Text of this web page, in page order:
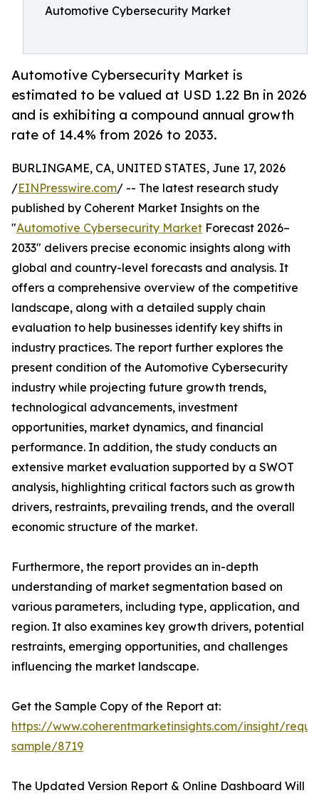
Automotive Cybersecurity Market
Automotive Cybersecurity Market is
estimated to be valued at USD 1.22 Bn in 2026
and is exhibiting a compound annual growth
rate of 14.4% from 2026 to 2033.
BURLINGAME, CA, UNITED STATES, June 17, 2026
/EINPresswire.com/ -- The latest research study
published by Coherent Market Insights on the
"Automotive Cybersecurity Market Forecast 2026–
2033" delivers precise economic insights along with
global and country-level forecasts and analysis. It
offers a comprehensive overview of the competitive
landscape, along with a detailed supply chain
evaluation to help businesses identify key shifts in
industry practices. The report further explores the
present condition of the Automotive Cybersecurity
industry while projecting future growth trends,
technological advancements, investment
opportunities, market dynamics, and financial
performance. In addition, the study conducts an
extensive market evaluation supported by a SWOT
analysis, highlighting critical factors such as growth
drivers, restraints, prevailing trends, and the overall
economic structure of the market.
Furthermore, the report provides an in-depth
understanding of market segmentation based on
various parameters, including type, application, and
region. It also examines key growth drivers, potential
restraints, emerging opportunities, and challenges
influencing the market landscape.
Get the Sample Copy of the Report at:
https://www.coherentmarketinsights.com/insight/
sample/8719
The Updated Version Report & Online Dashboard Will